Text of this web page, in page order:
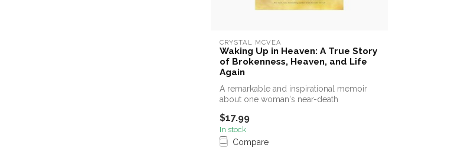
CRYSTAL MCVEA
Waking Up in Heaven: A True Story
of Brokenness, Heaven, and Life
Again
A remarkable and inspirational memoir
about one woman's near-death
$17.99
In stock
Compare